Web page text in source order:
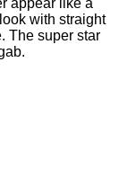
appear like a
with straight
The super star